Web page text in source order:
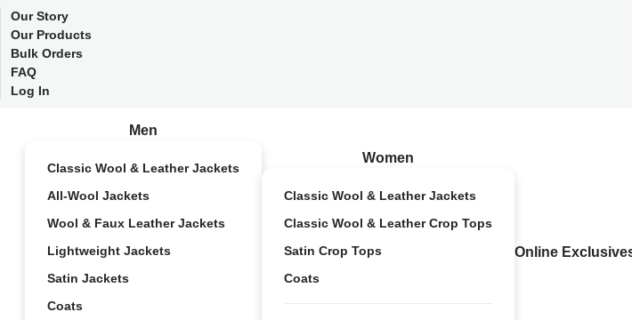
Our Story
Our Products
Bulk Orders
FAQ
Log In
Men
Classic Wool & Leather Jackets
All-Wool Jackets
Wool & Faux Leather Jackets
Lightweight Jackets
Satin Jackets
Coats
Women
Classic Wool & Leather Jackets
Classic Wool & Leather Crop Tops
Satin Crop Tops
Coats
Online